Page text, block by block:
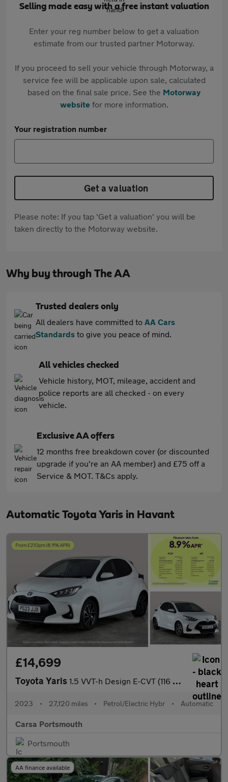
Selling made easy with a free instant valuation
Enter your reg number below to get a valuation
estimate from our trusted partner Motorway.
If you proceed to sell your vehicle through Motorway, a
service fee will be applicable upon sale, calculated
based on the final sale price. See the Motorway
websitefor more information.
Your registration number
Get a valuation
Please note: If you tap 'Get a valuation' you will be
taken directly to the Motorway website.
Why buy through The AA
Trusted dealers only
All dealers have committed to AA Cars
Standards to give you peace of mind.
All vehicles checked
Vehicle history, MOT, mileage, accident and
police reports are all checked - on every
vehicle.
Exclusive AA offers
12 months free breakdown cover (or discounted
upgrade if you're an AA member) and £75 off a
Service & MOT. T&Cs apply.
Automatic Toyota Yaris in Havant
£14,699
Toyota Yaris 1.5 VVT-h Design E-CVT (116 ps) - WIFI - BLUETOOTH - DRIVING MOD
2023 • 27,120 miles • Petrol/Electric Hybr • Automatic
Carsa Portsmouth
Portsmouth
AA finance available